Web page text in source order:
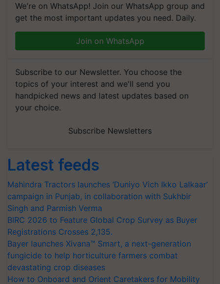
We're on WhatsApp! Join our WhatsApp group and
get the most important updates you need. Daily.
Join on WhatsApp
Subscribe to our Newsletter. You choose the
topics of your interest and we'll send you
handpicked news and latest updates based on
your choice.
Subscribe Newsletters
Latest feeds
Mahindra Tractors launches ‘Duniyo Vich Ikko Lalkaar’
campaign in Punjab, in collaboration with Sukhbir
Singh and Parmish Verma
BIRC 2026 to Feature Global Crop Survey as Buyer
Registrations Crosses 2,135.
Bayer launches Xivana™ Smart, a next-generation
fungicide to help horticulture farmers combat
devastating crop diseases
How to Onboard and Orient Caretakers for Mobility